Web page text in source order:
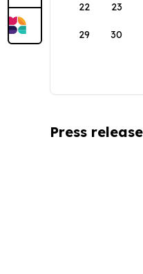
22 23
29 30
Press